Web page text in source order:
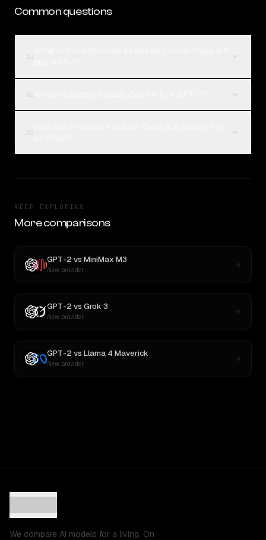
Common questions
KEEP EXPLORING
More comparisons
GPT-2vs MiniMax M3
New provider
GPT-2vs Grok 3
New provider
GPT-2vs Llama 4 Maverick
New provider
We compare AI models for a living. On